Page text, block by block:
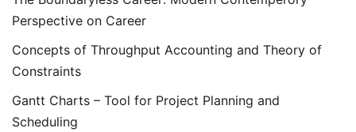
Perspective on Career
Concepts of Throughput Accounting and Theory of
Constraints
Gantt Charts – Tool for Project Planning and
Scheduling